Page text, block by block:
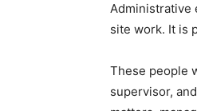
Administrative
site work. It is
These people
supervisor,